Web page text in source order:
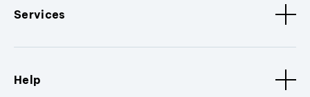
Services
Help